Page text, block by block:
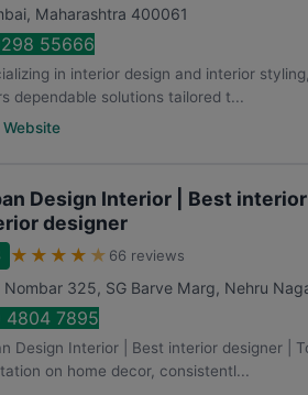
, Maharashtra 400061
55666
in interior design and interior
dependable solutions tailored t...
Design Interior | Best
designer
★ ★ ★ ★ ★ 66 reviews
Nombar 325, SG Barve Marg, Nehru
4804 7895
Design Interior | Best interior designer |
on home decor, consistentl...